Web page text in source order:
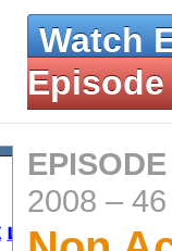
Watch
Episode
2008 –